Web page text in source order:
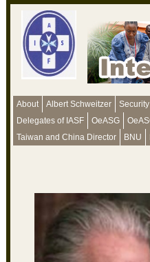
About Albert Schweitzer
Delegates of IASF
OeASG
Taiwan and China Director
BNU